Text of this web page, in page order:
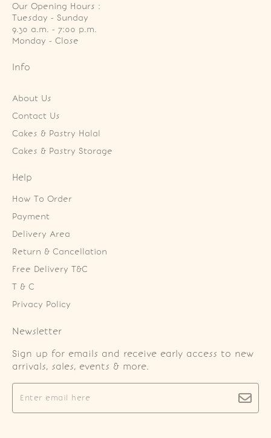
Our Opening Hours :
Tuesday - Sunday
9.30 a.m. - 7:00 p.m.
Monday - Close
Info
About Us
Contact Us
Cakes & Pastry Halal
Cakes & Pastry Storage
Help
How To Order
Payment
Delivery Area
Return & Cancellation
Free Delivery T&C
T & C
Privacy Policy
Newsletter
Sign up for emails and receive early access to new
arrivals, sales, events & more.